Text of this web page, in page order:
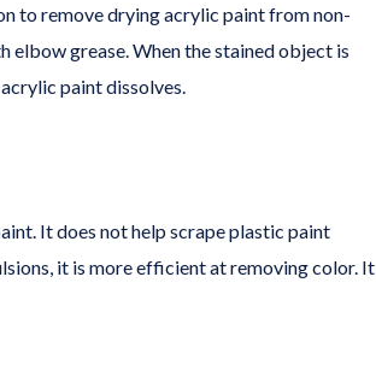
to remove drying acrylic paint from non-
elbow grease. When the stained object is
paint dissolves.
It does not help scrape plastic paint
it is more efficient at removing color. It